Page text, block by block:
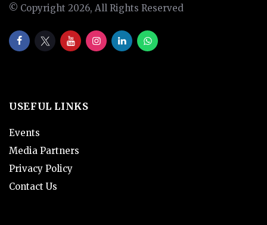
© Copyright 2026, All Rights Reserved
USEFUL LINKS
Events
Media Partners
Privacy Policy
Contact Us